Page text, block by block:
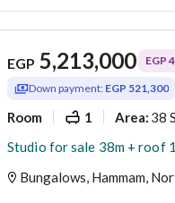
EGP 5,213,000 EGP
Down payment: EGP 521,300
Room 1 Area: 38
Bungalows, Hammam,